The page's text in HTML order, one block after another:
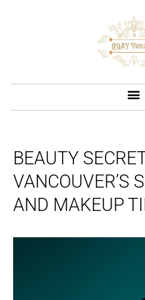
BEAUTY
VANCOUVER’S
AND MAKEUP